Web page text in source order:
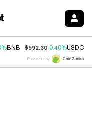
BNB $592.30 0.40%USDC
Price data by